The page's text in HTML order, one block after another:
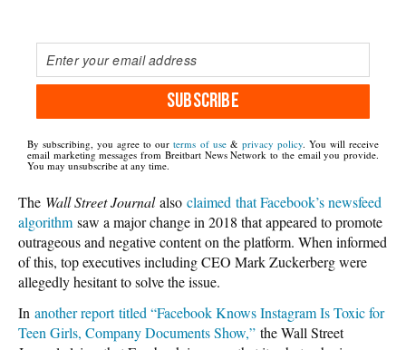
SUBSCRIBE
By subscribing, you agree to ourterms of use& privacy policy. You will receive
email marketing messages from Breitbart News Network to the email you provide.
You may unsubscribe at any time.
The Wall Street Journalalso claimed that Facebook’s newsfeed
algorithm saw a major change in 2018 that appeared to promote
outrageous and negative content on the platform. When informed
of this, top executives including CEO Mark Zuckerberg were
allegedly hesitant to solve the issue.
In another report titled “Facebook Knows Instagram Is Toxic for
Teen Girls, Company Documents Show,” the Wall Street